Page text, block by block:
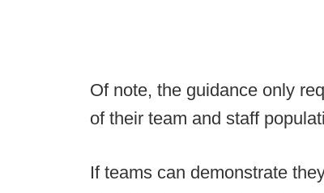
Of note, the guidance only
of their team and staff
If teams can demonstrate